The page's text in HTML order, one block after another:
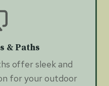
& Paths
offer sleek and
for your outdoor